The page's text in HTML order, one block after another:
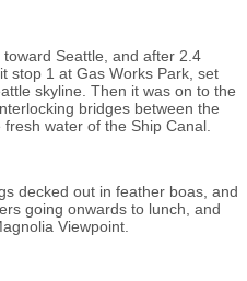
Seattle, and after 2.4
stop 1 at Gas Works Park, set
skyline. Then it was on to the
bridges between the
water of the Ship Canal.
decked out in feather boas, and
going onwards to lunch, and
Viewpoint.